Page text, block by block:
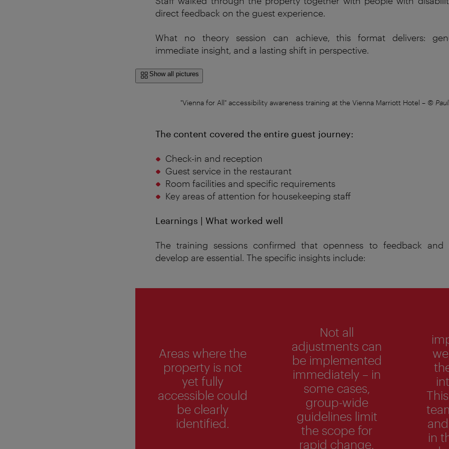
direct feedback on the guest experience.
What no theory session can achieve,this format delivers:
immediate insight, and a lasting shift in perspective.
Show all pictures
"Vienna for All" accessibility awareness training at the Vienna Marriott Hotel – ©
The content covered the entire guest journey:
Check-in and reception
Guest service in the restaurant
Room facilities and specific requirements
Key areas of attention for housekeeping staff
Learnings | What worked well
The training sessions confirmed that openness to feedback and
develop are essential. The specific insights include:
Areas where the
property is not
yet fully
accessible could
be clearly
identified.
Not all
adjustments can
be implemented
immediately – in
some cases,
group-wide
guidelines limit
the scope for
rapid change.
in